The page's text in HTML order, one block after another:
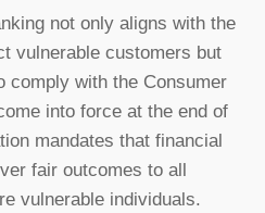
not only aligns with the
vulnerable customers but
comply with the Consumer
into force at the end of
mandates that financial
fair outcomes to all
vulnerable individuals.